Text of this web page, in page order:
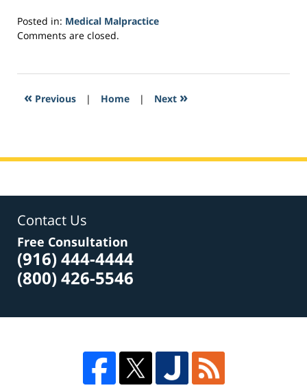
Posted in: Medical Malpractice
Updated:
2017
11:41
Comments are closed.
« Previous | Home | Next »
Contact Us
Free Consultation
(916) 444-4444
(800) 426-5546